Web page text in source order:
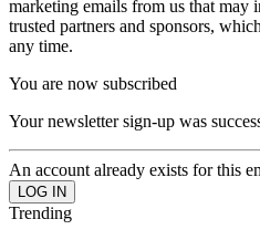
marketing emails from us that may
trusted partners and sponsors,
any time.
You are now subscribed
Your newsletter sign-up was
An account already exists for this
Trending